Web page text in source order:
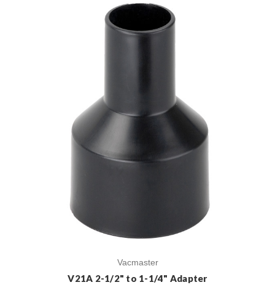
Vacmaster
V21A 2-1/2" to 1-1/4" Adapter